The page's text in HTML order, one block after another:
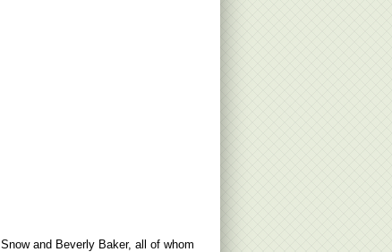
and Beverly Baker, all of whom